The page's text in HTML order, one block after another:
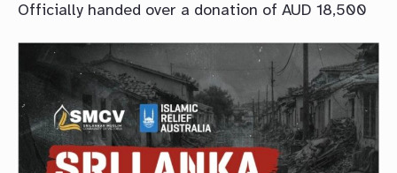
Officially handed over a donation of AUD 18,500